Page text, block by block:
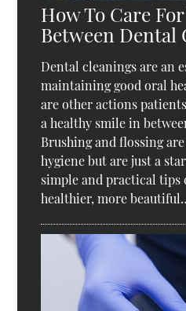
How To Care
Between Dental
Dental cleanings are an
maintaining good oral
are other actions
a healthy smile in
Brushing and flossing
hygiene but are just a
simple and practical tips
healthier, more